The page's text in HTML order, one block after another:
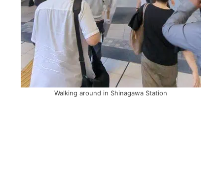
Walking around in Shinagawa Station